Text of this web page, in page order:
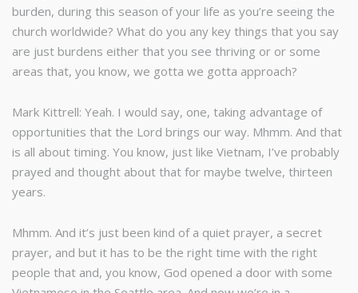
burden, during this season of your life as you’re seeing the
church worldwide? What do you any key things that you say
are just burdens either that you see thriving or or some
areas that, you know, we gotta we gotta approach?
Mark Kittrell: Yeah. I would say, one, taking advantage of
opportunities that the Lord brings our way. Mhmm. And that
is all about timing. You know, just like Vietnam, I’ve probably
prayed and thought about that for maybe twelve, thirteen
years.
Mhmm. And it’s just been kind of a quiet prayer, a secret
prayer, and but it has to be the right time with the right
people that and, you know, God opened a door with some